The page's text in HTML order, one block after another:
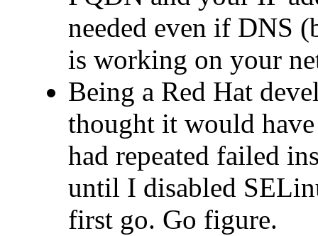
needed even if DNS
is working on your
Being a Red Hat
thought it would
had repeated failed
until I disabled
first go. Go figure.